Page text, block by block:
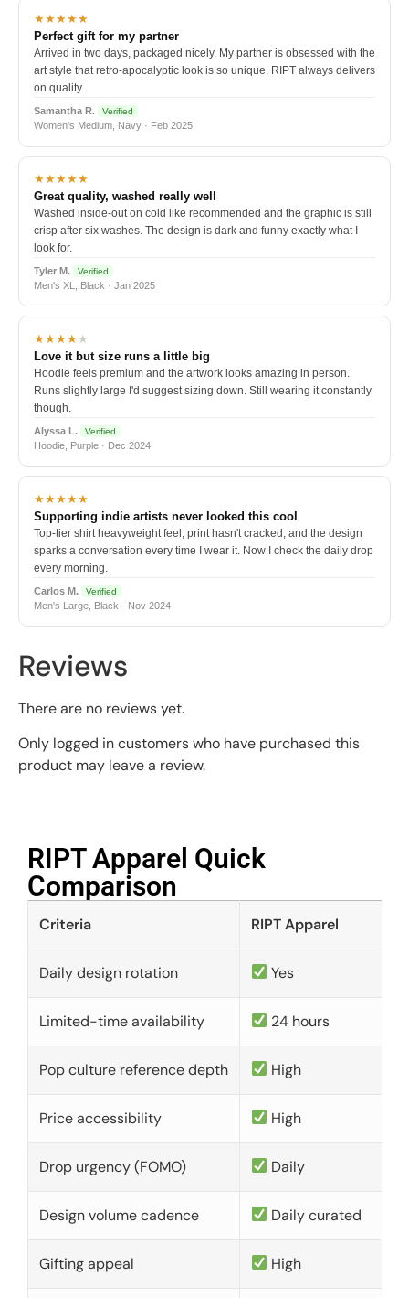
★★★★★
Perfect gift for my partner
Arrived in two days, packaged nicely. My partner is obsessed with the
art style that retro-apocalyptic look is so unique. RIPT always delivers
on quality.
Samantha R. Verified
Women's Medium, Navy · Feb 2025
★★★★★
Great quality, washed really well
Washed inside-out on cold like recommended and the graphic is still
crisp after six washes. The design is dark and funny exactly what I
look for.
Tyler M. Verified
Men's XL, Black · Jan 2025
★★★★★
Love it but size runs a little big
Hoodie feels premium and the artwork looks amazing in person.
Runs slightly large I'd suggest sizing down. Still wearing it constantly
though.
Alyssa L. Verified
Hoodie, Purple · Dec 2024
★★★★★
Supporting indie artists never looked this cool
Top-tier shirt heavyweight feel, print hasn't cracked, and the design
sparks a conversation every time I wear it. Now I check the daily drop
every morning.
Carlos M. Verified
Men's Large, Black · Nov 2024
Reviews
There are no reviews yet.
Only logged in customers who have purchased this
product may leave a review.
RIPT Apparel Quick
Comparison​
Criteria RIPT Apparel
Daily design rotation Yes
Limited-time availability 24 hours
Pop culture reference depth High
Price accessibility High
Drop urgency (FOMO) Daily
Design volume cadence Daily curated
Gifting appeal High